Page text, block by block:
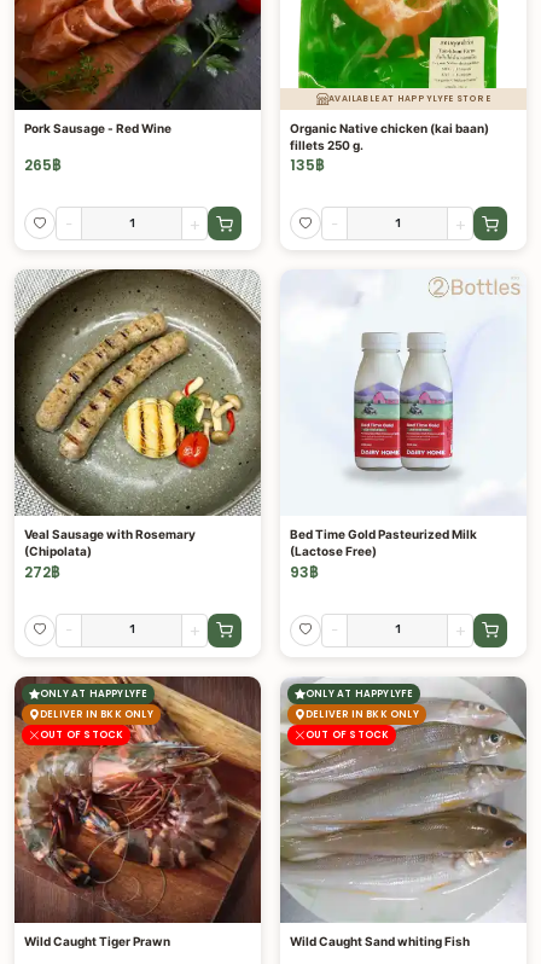
Pork Sausage - Red Wine
265฿
- +
AVAILABLE AT HAPPYLYFE STORE
Organic Native chicken (kai baan)
fillets 250 g.
135฿
- +
Veal Sausage with Rosemary
(Chipolata)
272฿
- +
Bed Time Gold Pasteurized Milk
(Lactose Free)
93฿
- +
ONLY AT HAPPYLYFE
DELIVER IN BKK ONLY
OUT OF STOCK
Wild Caught Tiger Prawn
ONLY AT HAPPYLYFE
DELIVER IN BKK ONLY
OUT OF STOCK
Wild Caught Sand whiting Fish